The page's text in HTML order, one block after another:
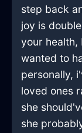
step back
joy is
your
wanted to
personally,
loved ones
she
she